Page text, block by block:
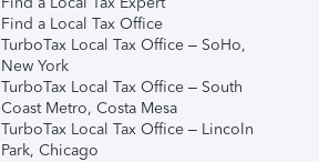
Find a Local Tax Office
TurboTax Local Tax Office – SoHo,
New York
TurboTax Local Tax Office – South
Coast Metro, Costa Mesa
TurboTax Local Tax Office – Lincoln
Park, Chicago